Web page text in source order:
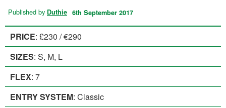
Published by Duthie 6th September 2017
PRICE: £230 / €290
SIZES: S, M, L
FLEX: 7
ENTRY SYSTEM: Classic